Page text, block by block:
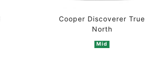
Cooper Discoverer True
North
Mid